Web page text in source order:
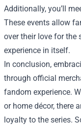
Additionally, you’ll
These events allow
over their love for the
experience in itself.
In conclusion,
through official
fandom experience.
or home décor, there
loyalty to the series.